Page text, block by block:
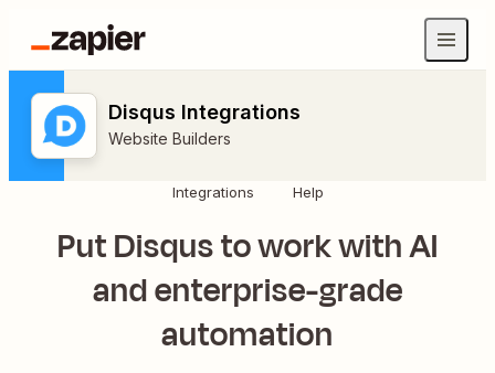
Disqus Integrations
Website Builders
Integrations Help
Put Disqus to work with AI
and enterprise-grade
automation